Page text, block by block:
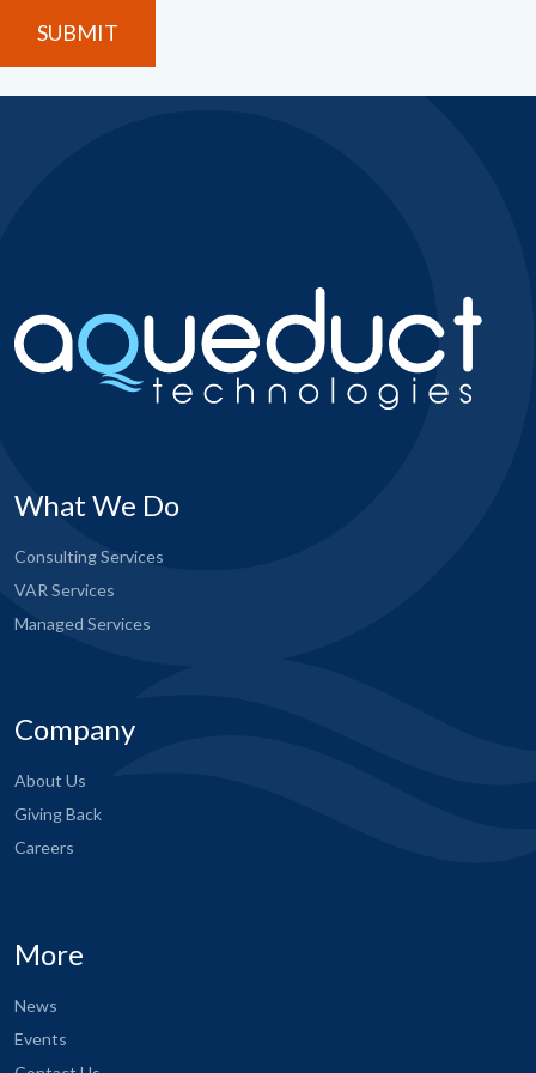
What We Do
Consulting Services
VAR Services
Managed Services
Company
About Us
Giving Back
Careers
More
News
Events